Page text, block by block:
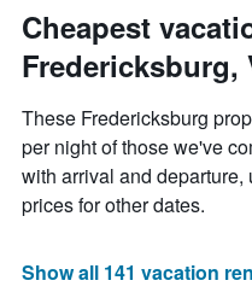
price
of
a
day
of
the
week
chart
has
1
X
axis
days
Cheapest
Fredericksburg,
These Fredericksburg
per night of those we've
with arrival and departure,
prices for other dates.
Show all 141 vacation